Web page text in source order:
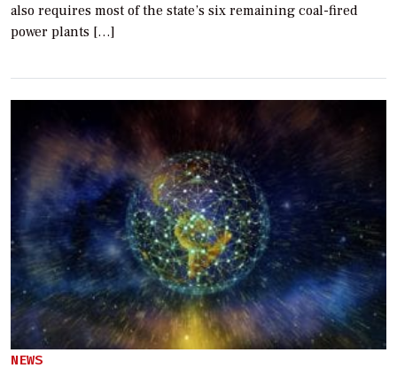
also requires most of the state’s six remaining coal-fired
power plants […]
NEWS